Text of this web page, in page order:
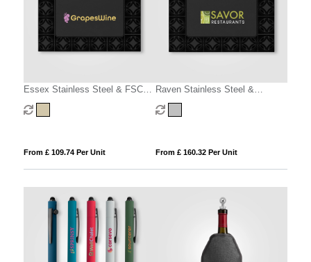
Essex Stainless Steel & FSC
Wood Wine Accessory Gift Set -
3 Pcs
From £ 109.74 Per Unit
Raven Stainless Steel &
Silicone Wine Set & Gift Box – 2
Pcs
From £ 160.32 Per Unit